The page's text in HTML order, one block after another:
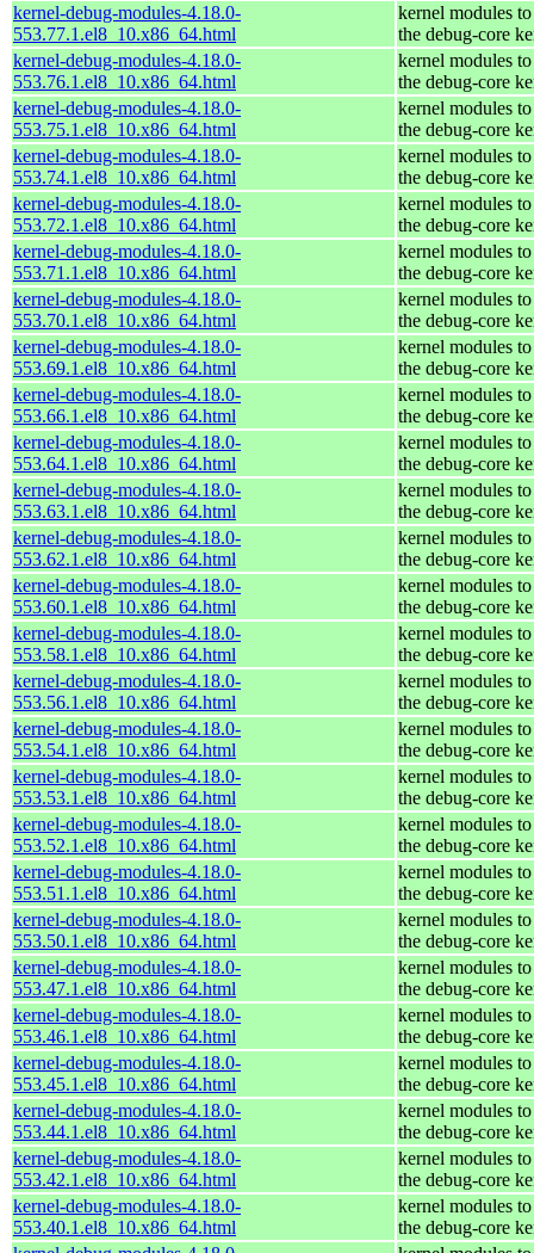
kernel-debug-modules-4.18.0-
553.77.1.el8_10.x86_64.html
kernel modules
the debug-core
kernel-debug-modules-4.18.0-
553.76.1.el8_10.x86_64.html
kernel modules
the debug-core
kernel-debug-modules-4.18.0-
553.75.1.el8_10.x86_64.html
kernel modules
the debug-core
kernel-debug-modules-4.18.0-
553.74.1.el8_10.x86_64.html
kernel modules
the debug-core
kernel-debug-modules-4.18.0-
553.72.1.el8_10.x86_64.html
kernel modules
the debug-core
kernel-debug-modules-4.18.0-
553.71.1.el8_10.x86_64.html
kernel modules
the debug-core
kernel-debug-modules-4.18.0-
553.70.1.el8_10.x86_64.html
kernel modules
the debug-core
kernel-debug-modules-4.18.0-
553.69.1.el8_10.x86_64.html
kernel modules
the debug-core
kernel-debug-modules-4.18.0-
553.66.1.el8_10.x86_64.html
kernel modules
the debug-core
kernel-debug-modules-4.18.0-
553.64.1.el8_10.x86_64.html
kernel modules
the debug-core
kernel-debug-modules-4.18.0-
553.63.1.el8_10.x86_64.html
kernel modules
the debug-core
kernel-debug-modules-4.18.0-
553.62.1.el8_10.x86_64.html
kernel modules
the debug-core
kernel-debug-modules-4.18.0-
553.60.1.el8_10.x86_64.html
kernel modules
the debug-core
kernel-debug-modules-4.18.0-
553.58.1.el8_10.x86_64.html
kernel modules
the debug-core
kernel-debug-modules-4.18.0-
553.56.1.el8_10.x86_64.html
kernel modules
the debug-core
kernel-debug-modules-4.18.0-
553.54.1.el8_10.x86_64.html
kernel modules
the debug-core
kernel-debug-modules-4.18.0-
553.53.1.el8_10.x86_64.html
kernel modules
the debug-core
kernel-debug-modules-4.18.0-
553.52.1.el8_10.x86_64.html
kernel modules
the debug-core
kernel-debug-modules-4.18.0-
553.51.1.el8_10.x86_64.html
kernel modules
the debug-core
kernel-debug-modules-4.18.0-
553.50.1.el8_10.x86_64.html
kernel modules
the debug-core
kernel-debug-modules-4.18.0-
553.47.1.el8_10.x86_64.html
kernel modules
the debug-core
kernel-debug-modules-4.18.0-
553.46.1.el8_10.x86_64.html
kernel modules
the debug-core
kernel-debug-modules-4.18.0-
553.45.1.el8_10.x86_64.html
kernel modules
the debug-core
kernel-debug-modules-4.18.0-
553.44.1.el8_10.x86_64.html
kernel modules
the debug-core
kernel-debug-modules-4.18.0-
553.42.1.el8_10.x86_64.html
kernel modules
the debug-core
kernel-debug-modules-4.18.0-
553.40.1.el8_10.x86_64.html
kernel modules
the debug-core